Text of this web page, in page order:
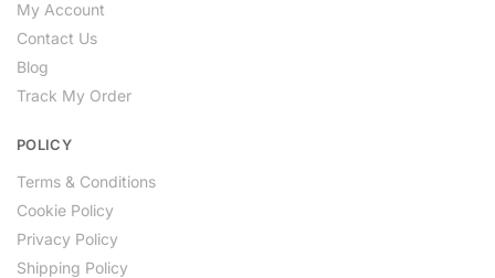
My Account
Contact Us
Blog
Track My Order
POLICY
Terms & Conditions
Cookie Policy
Privacy Policy
Shipping Policy